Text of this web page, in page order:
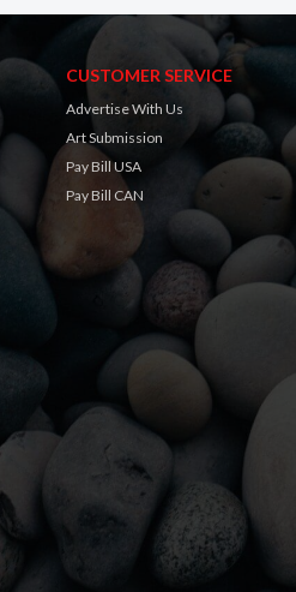
CUSTOMER SERVICE
Advertise With Us
Art Submission
Pay Bill USA
Pay Bill CAN